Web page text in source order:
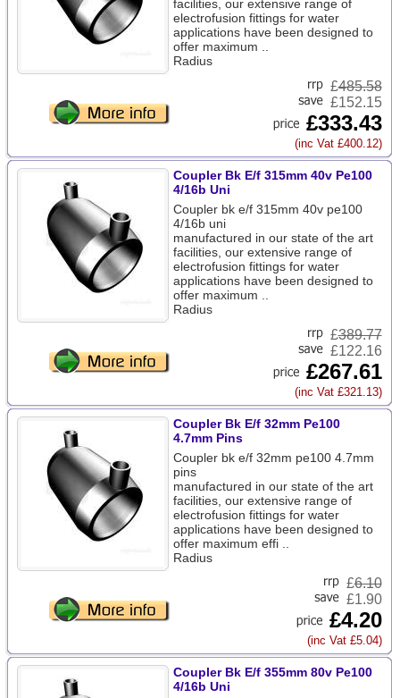
facilities, our extensive range of
electrofusion fittings for water
applications have been designed to
offer maximum ..
Radius
£485.58
£152.15
£333.43
(inc Vat £400.12)
Coupler Bk E/f 315mm 40v Pe100
4/16b Uni
Coupler bk e/f 315mm 40v pe100
4/16b uni
manufactured in our state of the art
facilities, our extensive range of
electrofusion fittings for water
applications have been designed to
offer maximum ..
Radius
£389.77
£122.16
£267.61
(inc Vat £321.13)
Coupler Bk E/f 32mm Pe100
4.7mm Pins
Coupler bk e/f 32mm pe100 4.7mm
pins
manufactured in our state of the art
facilities, our extensive range of
electrofusion fittings for water
applications have been designed to
offer maximum effi ..
Radius
£6.10
£1.90
£4.20
(inc Vat £5.04)
Coupler Bk E/f 355mm 80v Pe100
4/16b Uni